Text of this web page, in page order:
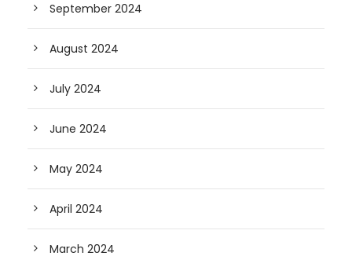
September 2024
August 2024
July 2024
June 2024
May 2024
April 2024
March 2024